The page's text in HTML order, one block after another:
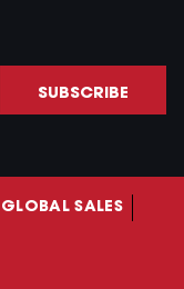
SUBSCRIBE
GLOBAL SALES